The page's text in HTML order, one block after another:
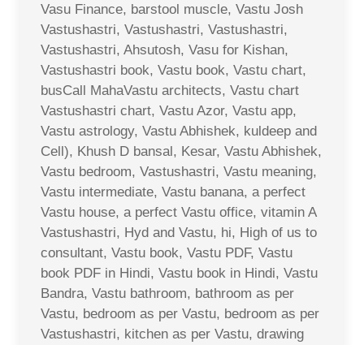
Vasu Finance, barstool muscle, Vastu Josh
Vastushastri, Vastushastri, Vastushastri,
Vastushastri, Ahsutosh, Vasu for Kishan,
Vastushastri book, Vastu book, Vastu chart,
busCall MahaVastu architects, Vastu chart
Vastushastri chart, Vastu Azor, Vastu app,
Vastu astrology, Vastu Abhishek, kuldeep and
Cell), Khush D bansal, Kesar, Vastu Abhishek,
Vastu bedroom, Vastushastri, Vastu meaning,
Vastu intermediate, Vastu banana, a perfect
Vastu house, a perfect Vastu office, vitamin A
Vastushastri, Hyd and Vastu, hi, High of us to
consultant, Vastu book, Vastu PDF, Vastu
book PDF in Hindi, Vastu book in Hindi, Vastu
Bandra, Vastu bathroom, bathroom as per
Vastu, bedroom as per Vastu, bedroom as per
Vastushastri, kitchen as per Vastu, drawing